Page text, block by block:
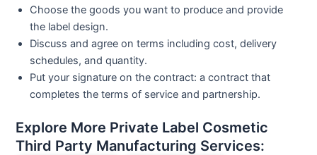
Choose the goods you want to produce and provide
the label design.
Discuss and agree on terms including cost, delivery
schedules, and quantity.
Put your signature on the contract: a contract that
completes the terms of service and partnership.
Explore More Private Label Cosmetic
Third Party Manufacturing Services: